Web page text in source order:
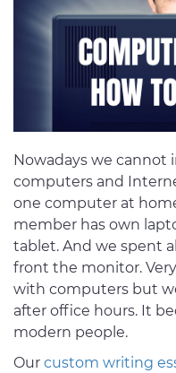
Nowadays we cannot
computers and
one computer at
member has own
tablet. And we spent
front the monitor.
with computers but
after office hours. It
modern people.
Our custom writing